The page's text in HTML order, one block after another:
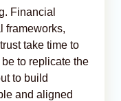
Financial
frameworks,
take time to
to replicate the
to build
and aligned